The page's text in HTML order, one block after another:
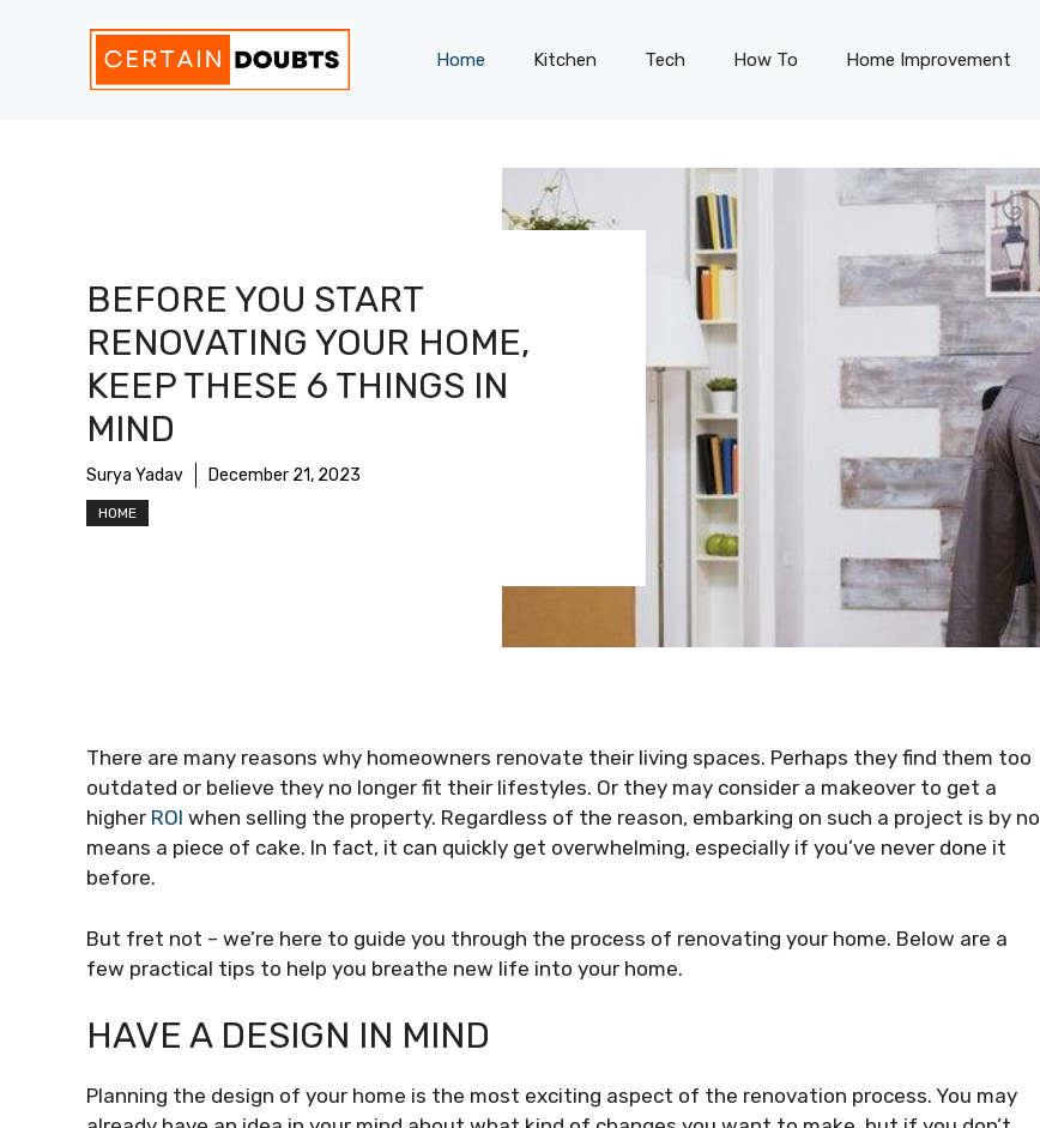
Home Kitchen Tech How To Home Improvement
BEFORE YOU START
RENOVATING YOUR HOME,
KEEP THESE 6 THINGS IN
MIND
Surya Yadav December 21, 2023
HOME
There are many reasons why homeowners renovate their living spaces. Perhaps they find them too
outdated or believe they no longer fit their lifestyles. Or they may consider a makeover to get a
higher ROI when selling the property. Regardless of the reason, embarking on such a project is by no
means a piece of cake. In fact, it can quickly get overwhelming, especially if you’ve never done it
before.
But fret not – we’re here to guide you through the process of renovating your home. Below are a
few practical tips to help you breathe new life into your home.
HAVE A DESIGN IN MIND
Planning the design of your home is the most exciting aspect of the renovation process. You may